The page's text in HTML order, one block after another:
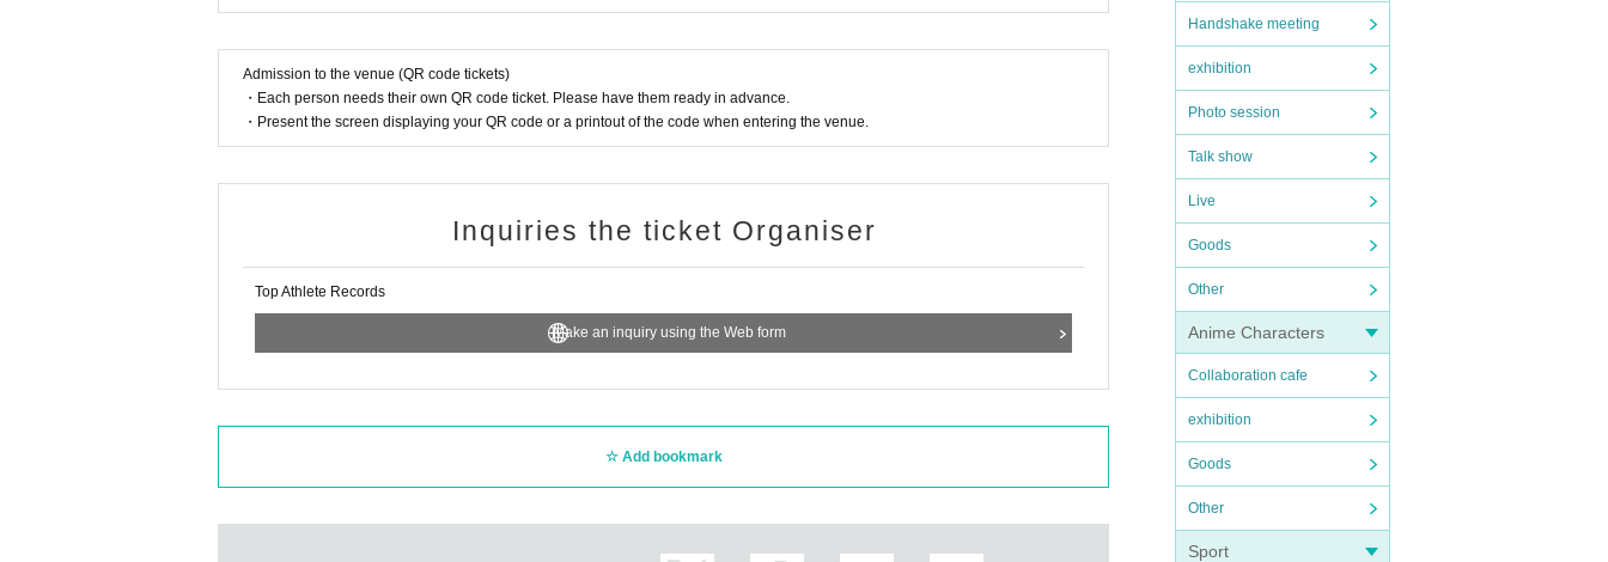
Handshake meeting
exhibition
Photo session
Talk show
Live
Goods
Other
Anime Characters
Collaboration cafe
exhibition
Goods
Other
Sport
Admission to the venue (QR code tickets)
・Each person needs their own QR code ticket. Please have them ready in advance.
・Present the screen displaying your QR code or a printout of the code when entering the venue.
Inquiries the ticket Organiser
Top Athlete Records
Make an inquiry using the Web form
Add bookmark